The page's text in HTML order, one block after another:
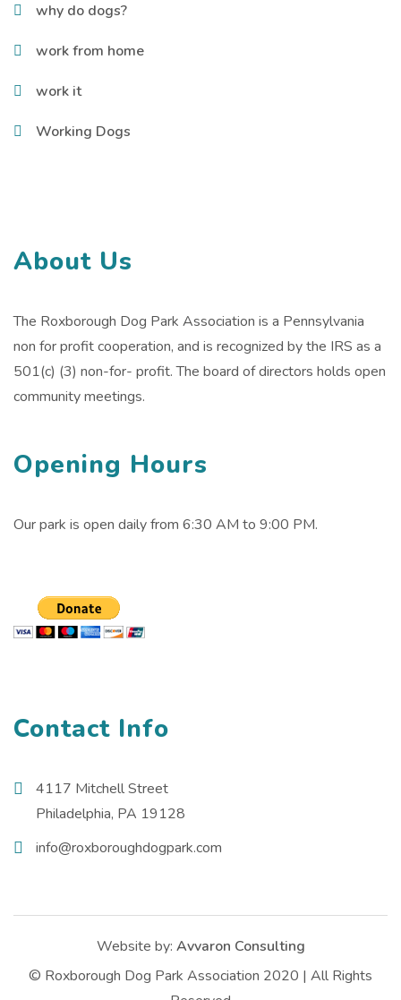
why do dogs?
work from home
work it
Working Dogs
About Us
The Roxborough Dog Park Association is a Pennsylvania
non for profit cooperation, and is recognized by the IRS as a
501(c) (3) non-for- profit. The board of directors holds open
community meetings.
Opening Hours
Our park is open daily from 6:30 AM to 9:00 PM.
Contact Info
4117 Mitchell Street
Philadelphia, PA 19128
info@roxboroughdogpark.com
Website by: Avvaron Consulting
© Roxborough Dog Park Association 2020 | All Rights